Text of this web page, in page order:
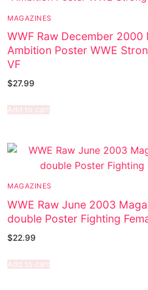
MAGAZINES
WWF Raw December
Ambition Poster WWE
VF
$27.99
Add to cart
MAGAZINES
WWE Raw June 2003
double Poster Fighting
$22.99
Add to cart